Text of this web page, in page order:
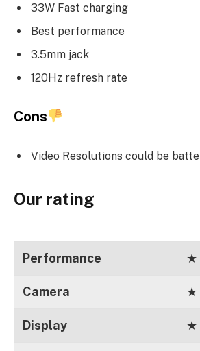
33W Fast charging
Best performance
3.5mm jack
120Hz refresh rate
Cons
Video Resolutions could be
Our rating
Performance ★
Camera ★
Display ★